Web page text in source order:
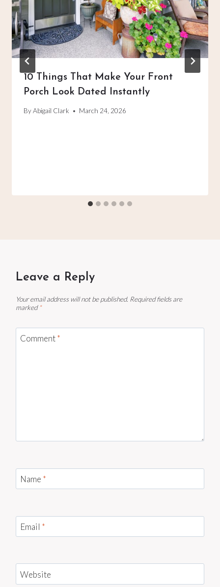
10 Things That Make Your Front
Porch Look Dated Instantly
ByAbigail Clark March 24, 2026
Leave a Reply
Your email address will not be published. Required fields are
marked *
Comment*
Name *
Email *
Website